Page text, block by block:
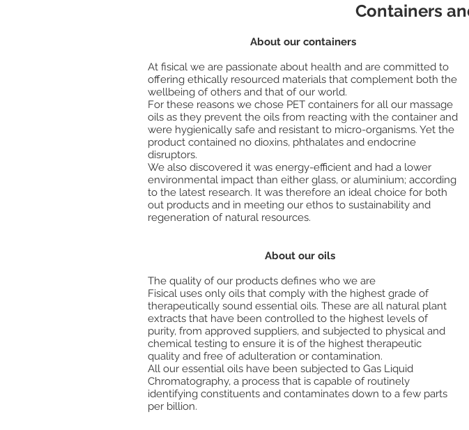
Containers
About our containers
At fisical we are passionate about health and are committed to
offering ethically resourced materials that complement both the
wellbeing of others and that of our world.
For these reasons we chose PET containers for all our massage
oils as they prevent the oils from reacting with the container and
were hygienically safe and resistant to micro-organisms. Yet the
product contained no dioxins, phthalates and endocrine
disruptors.
We also discovered it was energy-efficient and had a lower
environmental impact than either glass, or aluminium; according
to the latest research. It was therefore an ideal choice for both
out products and in meeting our ethos to sustainability and
regeneration of natural resources.
About our oils
The quality of our products defines who we are
Fisical uses only oils that comply with the highest grade of
therapeutically sound essential oils. These are all natural plant
extracts that have been controlled to the highest levels of
purity, from approved suppliers, and subjected to physical and
chemical testing to ensure it is of the highest therapeutic
quality and free of adulteration or contamination.
All our essential oils have been subjected to Gas Liquid
Chromatography, a process that is capable of routinely
identifying constituents and contaminates down to a few parts
per billion.